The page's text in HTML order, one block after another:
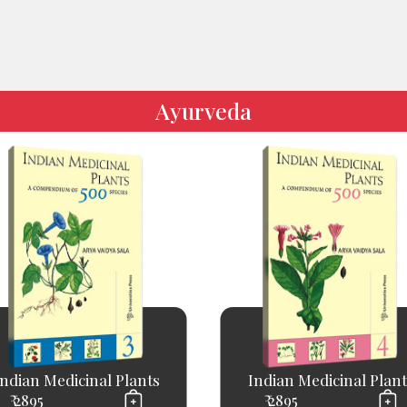
Ayurveda
Medicinal Plants
₹ 2895
Indian Medicinal
₹ 2895